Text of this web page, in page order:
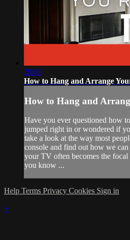
29:01
How to Hang and Arrange
How to Hang and
Have you ever questioned how
jumped right in or wondered if
take a look at the way most
console and find out how we
your TV often becomes the
you know ...
Help Terms Privacy Cookies Sign in
×